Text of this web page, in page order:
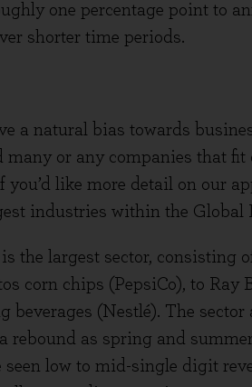
one percentage point to
shorter time periods.
a natural bias towards
many or any companies that
like more detail on our
industries within the Global
is the largest sector, consisting
corn chips (PepsiCo), to Ray
beverages (Nestlé). The
rebound as spring and
seen low to mid-single digit